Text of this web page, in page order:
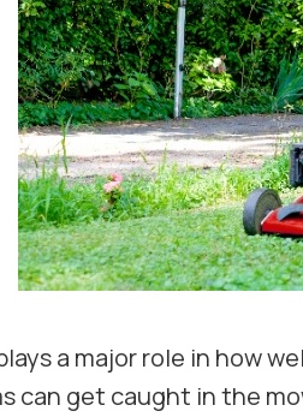
a major role in how
can get caught in the